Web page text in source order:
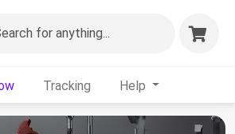
for anything...
Tracking Help